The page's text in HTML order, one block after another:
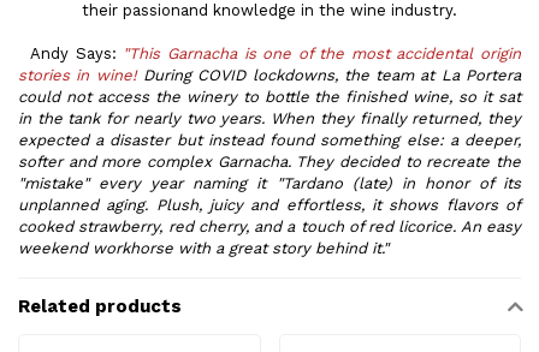
their passionand knowledge in the wine industry.
Andy Says: "This Garnacha is one of the most accidental origin
stories in wine! During COVID lockdowns, the team at La Portera
could not access the winery to bottle the finished wine, so it sat
in the tank for nearly two years. When they finally returned, they
expected a disaster but instead found something else: a deeper,
softer and more complex Garnacha. They decided to recreate the
"mistake" every year naming it "Tardano (late) in honor of its
unplanned aging. Plush, juicy and effortless, it shows flavors of
cooked strawberry, red cherry, and a touch of red licorice. An easy
weekend workhorse with a great story behind it."
Related products